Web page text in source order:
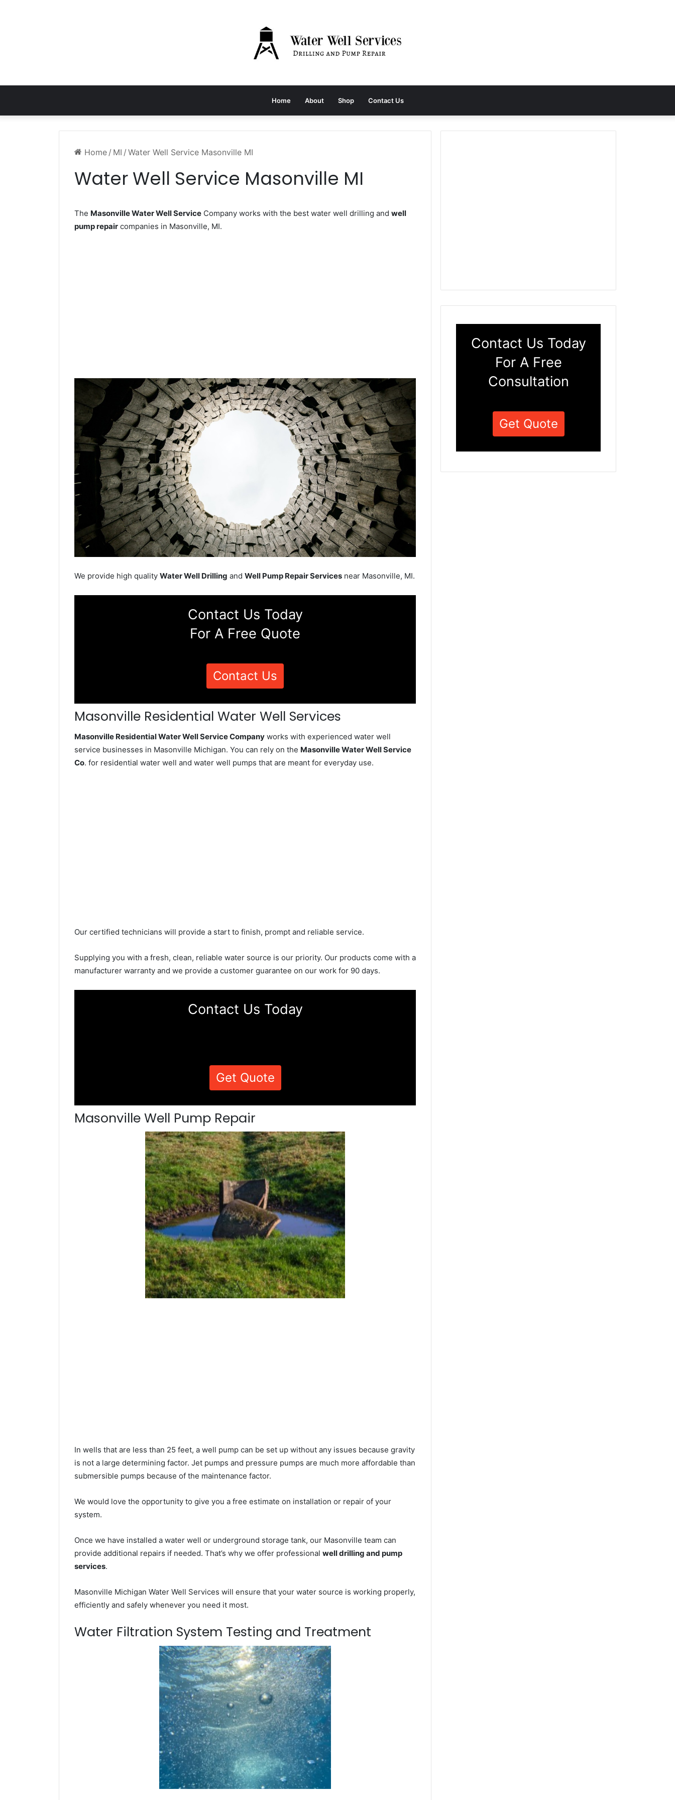
Home About Shop Contact Us
Home / MI / Water Well Service Masonville MI
Water Well Service Masonville MI
The Masonville Water Well Service Company works with the best water well drilling and well
pump repair companies in Masonville, MI.
We provide high quality Water Well Drilling and Well Pump Repair Services near Masonville, MI.
Contact Us Today
For A Free Quote
Contact Us
Masonville Residential Water Well Services
Masonville Residential Water Well Service Company works with experienced water well
service businesses in Masonville Michigan. You can rely on the Masonville Water Well Service
Co. for residential water well and water well pumps that are meant for everyday use.
Our certified technicians will provide a start to finish, prompt and reliable service.
Supplying you with a fresh, clean, reliable water source is our priority. Our products come with a
manufacturer warranty and we provide a customer guarantee on our work for 90 days.
Contact Us Today
Get Quote
Masonville Well Pump Repair
In wells that are less than 25 feet, a well pump can be set up without any issues because gravity
is not a large determining factor. Jet pumps and pressure pumps are much more affordable than
submersible pumps because of the maintenance factor.
We would love the opportunity to give you a free estimate on installation or repair of your
system.
Once we have installed a water well or underground storage tank, our Masonville team can
provide additional repairs if needed. That’s why we offer professional well drilling and pump
services.
Masonville Michigan Water Well Services will ensure that your water source is working properly,
efficiently and safely whenever you need it most.
Water Filtration System Testing and Treatment
Contact Us Today
For A Free
Consultation
Get Quote